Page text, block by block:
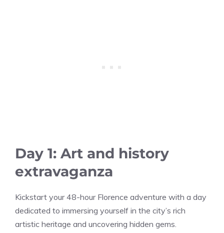
Day 1: Art and history
extravaganza
Kickstart your 48-hour Florence adventure with a day
dedicated to immersing yourself in the city’s rich
artistic heritage and uncovering hidden gems.